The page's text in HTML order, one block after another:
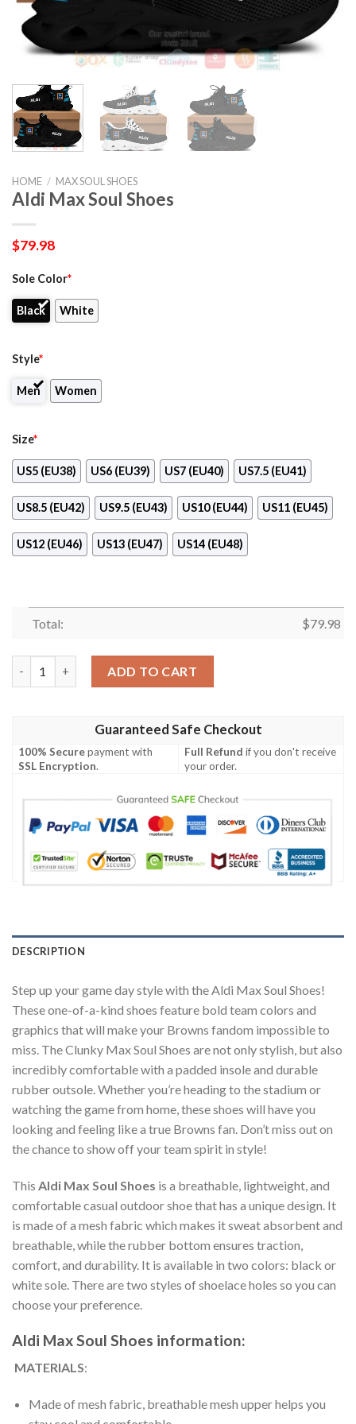
HOME / MAX SOUL SHOES
Aldi Max Soul Shoes
$79.98
Sole Color*
Black White
Style*
Men Women
Size*
US5 (EU38) US6 (EU39) US7 (EU40) US7.5 (EU41)
US8.5 (EU42) US9.5 (EU43) US10 (EU44) US11 (EU45)
US12 (EU46) US13 (EU47) US14 (EU48)
Total: $79.98
ADD TO CART
Guaranteed Safe Checkout
100% Securepayment with
SSL Encryption.
Full Refund if you don't receive
your order.
DESCRIPTION
Step up your game day style with the Aldi Max Soul Shoes!
These one-of-a-kind shoes feature bold team colors and
graphics that will make your Browns fandom impossible to
miss. The Clunky Max Soul Shoes are not only stylish, but also
incredibly comfortable with a padded insole and durable
rubber outsole. Whether you’re heading to the stadium or
watching the game from home, these shoes will have you
looking and feeling like a true Browns fan. Don’t miss out on
the chance to show off your team spirit in style!
This Aldi Max Soul Shoes is a breathable, lightweight, and
comfortable casual outdoor shoe that has a unique design. It
is made of a mesh fabric which makes it sweat absorbent and
breathable, while the rubber bottom ensures traction,
comfort, and durability. It is available in two colors: black or
white sole. There are two styles of shoelace holes so you can
choose your preference.
Aldi Max Soul Shoes information:
MATERIALS:
Made of mesh fabric, breathable mesh upper helps you